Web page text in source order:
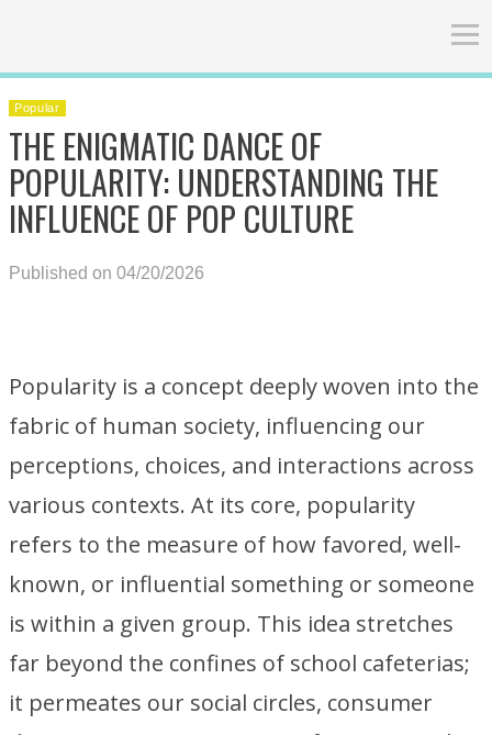
Popular
THE ENIGMATIC DANCE OF
POPULARITY: UNDERSTANDING THE
INFLUENCE OF POP CULTURE
Published on 04/20/2026
Popularity is a concept deeply woven into the
fabric of human society, influencing our
perceptions, choices, and interactions across
various contexts. At its core, popularity
refers to the measure of how favored, well-
known, or influential something or someone
is within a given group. This idea stretches
far beyond the confines of school cafeterias;
it permeates our social circles, consumer